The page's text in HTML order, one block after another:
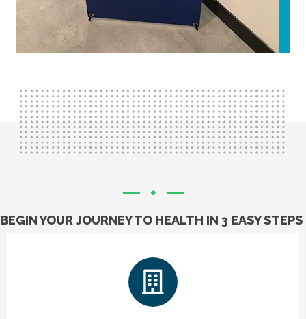
BEGIN YOUR JOURNEY TO HEALTH IN 3 EASY STEPS